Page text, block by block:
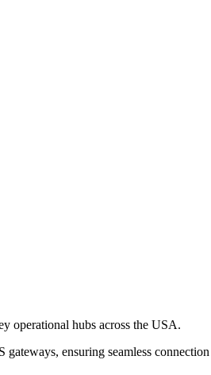
operational hubs across the USA.
ensuring seamless